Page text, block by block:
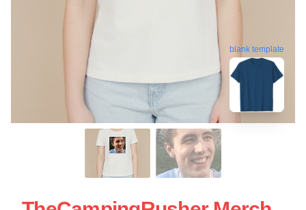
blank template